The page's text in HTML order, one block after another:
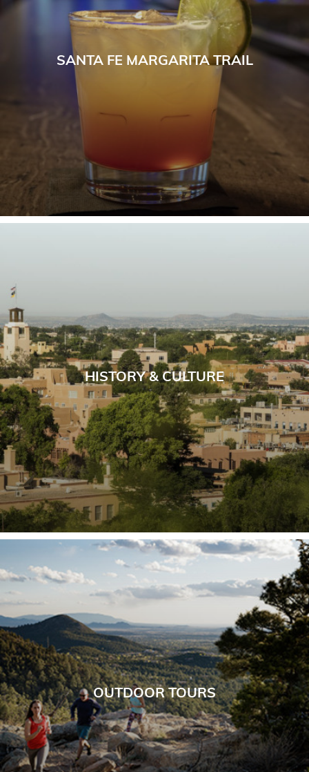
SANTA FE MARGARITA TRAIL
HISTORY & CULTURE
OUTDOOR TOURS